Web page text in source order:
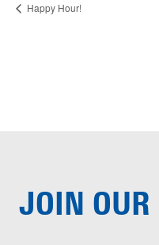
Happy Hour!
JOIN OUR